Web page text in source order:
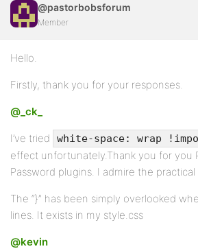
@pastorbobsforum
Member
Hello.
Firstly, thank you for your responses.
@_ck_
I’ve tried white-space: wrap
effect unfortunately.Thank you for you
Password plugins. I admire the practical
The “}” has been simply overlooked
lines. It exists in my style.css
@kevin